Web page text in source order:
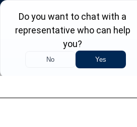
REFRESH
Roofing • Siding
Serving 730+